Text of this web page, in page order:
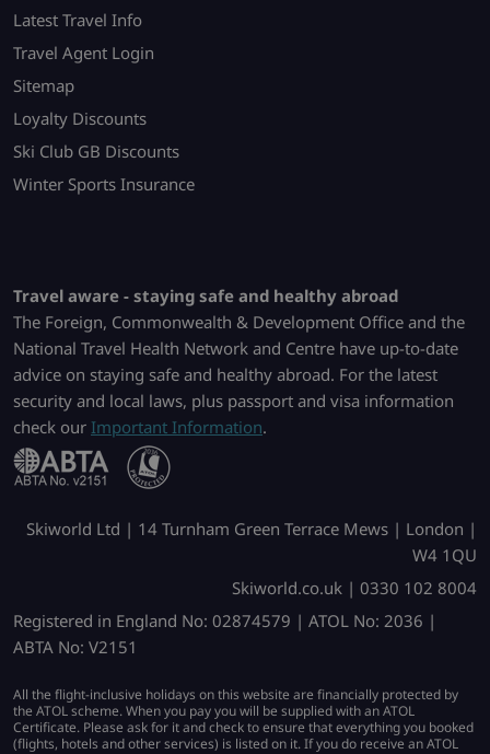
Latest Travel Info
Travel Agent Login
Sitemap
Loyalty Discounts
Ski Club GB Discounts
Winter Sports Insurance
Travel aware - staying safe and healthy abroad
The Foreign, Commonwealth & Development Office and the
National Travel Health Network and Centre have up-to-date
advice on staying safe and healthy abroad. For the latest
security and local laws, plus passport and visa information
check our Important Information.
Skiworld Ltd | 14 Turnham Green Terrace Mews | London |
W4 1QU
Skiworld.co.uk | 0330 102 8004
Registered in England No: 02874579 | ATOL No: 2036 |
ABTA No: V2151
All the flight-inclusive holidays on this website are financially protected by
the ATOL scheme. When you pay you will be supplied with an ATOL
Certificate. Please ask for it and check to ensure that everything you booked
(flights, hotels and other services) is listed on it. If you do receive an ATOL